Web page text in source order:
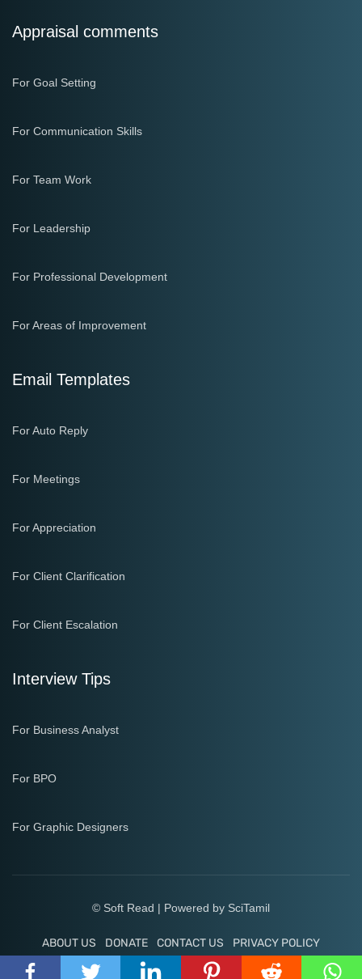
Appraisal comments
For Goal Setting
For Communication Skills
For Team Work
For Leadership
For Professional Development
For Areas of Improvement
Email Templates
For Auto Reply
For Meetings
For Appreciation
For Client Clarification
For Client Escalation
Interview Tips
For Business Analyst
For BPO
For Graphic Designers
© Soft Read | Powered by SciTamil
ABOUT US DONATE CONTACT US PRIVACY POLICY